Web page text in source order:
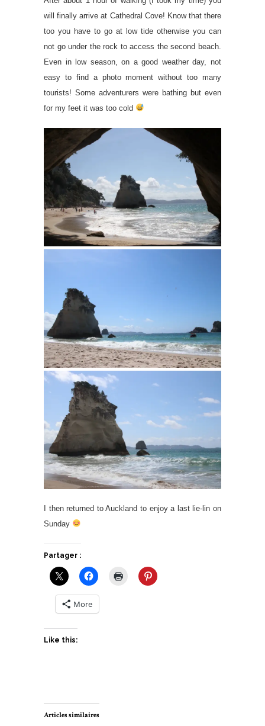
will finally arrive at Cathedral Cove! Know that there
too you have to go at low tide otherwise you can
not go under the rock to access the second beach.
Even in low season, on a good weather day, not
easy to find a photo moment without too many
tourists! Some adventurers were bathing but even
for my feet it was too cold
I then returned to Auckland to enjoy a last lie-lin on
Sunday
Partager :
More
Like this:
Articles similaires